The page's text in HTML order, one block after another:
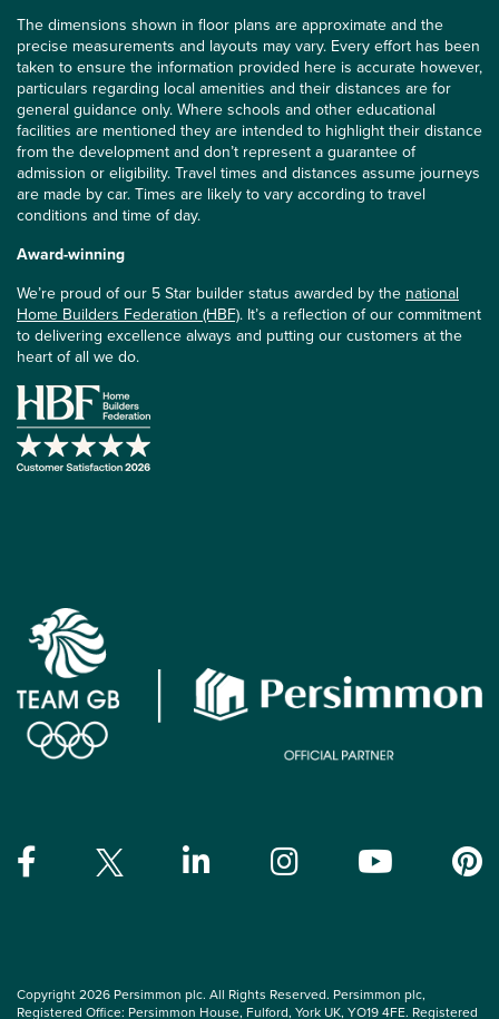
The dimensions shown in floor plans are approximate and the
precise measurements and layouts may vary. Every effort has been
taken to ensure the information provided here is accurate however,
particulars regarding local amenities and their distances are for
general guidance only. Where schools and other educational
facilities are mentioned they are intended to highlight their distance
from the development and don’t represent a guarantee of
admission or eligibility. Travel times and distances assume journeys
are made by car. Times are likely to vary according to travel
conditions and time of day.
Award-winning
We’re proud of our 5 Star builder status awarded by the national
Home Builders Federation (HBF). It’s a reflection of our commitment
to delivering excellence always and putting our customers at the
heart of all we do.
Copyright 2026 Persimmon plc. All Rights Reserved. Persimmon plc,
Registered Office: Persimmon House, Fulford, York UK, YO19 4FE. Registered